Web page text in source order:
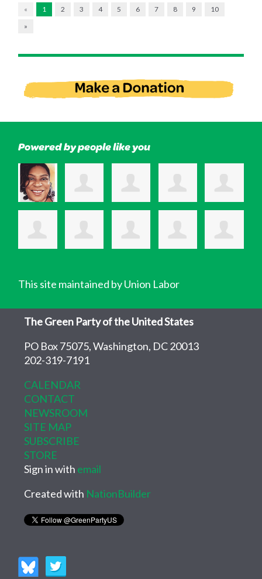
« 1 2 3 4 5 6 7 8 9
10
»
Powered by people like you
This site maintained by Union Labor
The Green Party of the United States
PO Box 75075, Washington, DC 20013
202-319-7191
CALENDAR
CONTACT
NEWSROOM
SITE MAP
SUBSCRIBE
STORE
Sign in with email
Created with NationBuilder